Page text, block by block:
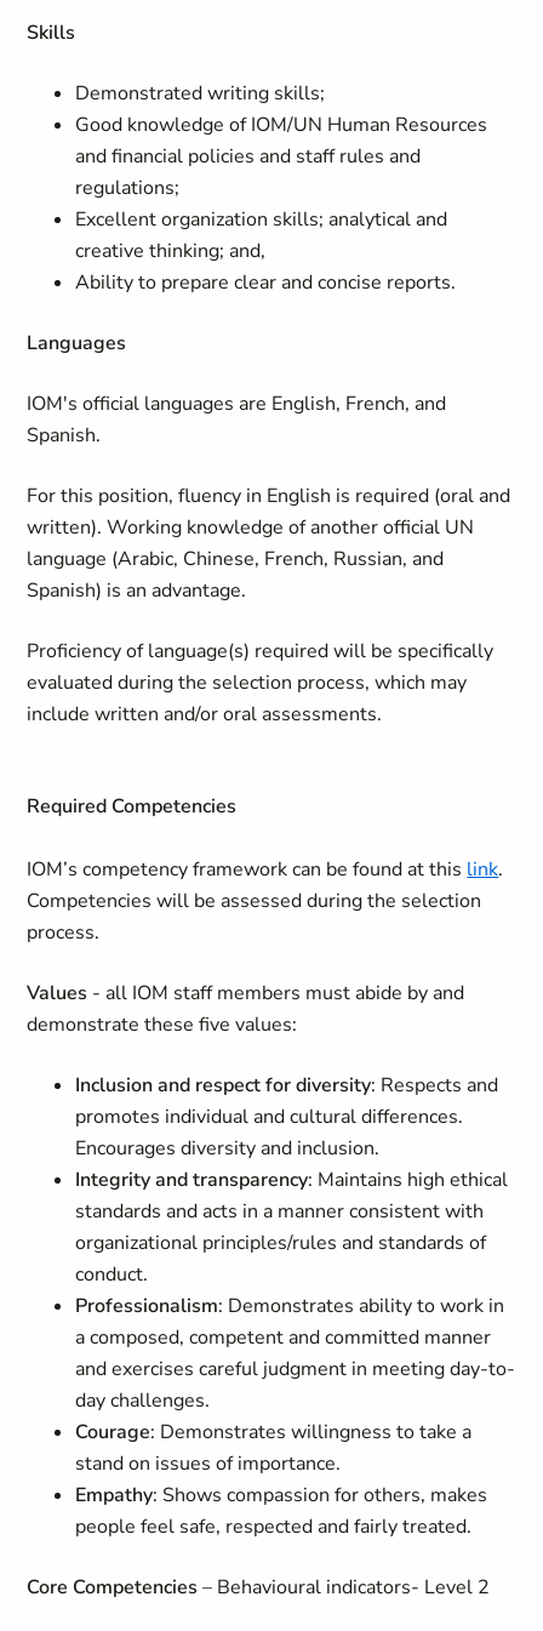
Skills
Demonstrated writing skills;
Good knowledge of IOM/UN Human Resources
and financial policies and staff rules and
regulations;
Excellent organization skills; analytical and
creative thinking; and,
Ability to prepare clear and concise reports.
Languages
IOM's official languages are English, French, and
Spanish.
For this position, fluency in English is required (oral and
written). Working knowledge of another official UN
language (Arabic, Chinese, French, Russian, and
Spanish) is an advantage.
Proficiency of language(s) required will be specifically
evaluated during the selection process, which may
include written and/or oral assessments.
Required Competencies
IOM’s competency framework can be found at this link.
Competencies will be assessed during the selection
process.
Values - all IOM staff members must abide by and
demonstrate these five values:
Inclusion and respect for diversity: Respects and
promotes individual and cultural differences.
Encourages diversity and inclusion.
Integrity and transparency: Maintains high ethical
standards and acts in a manner consistent with
organizational principles/rules and standards of
conduct.
Professionalism: Demonstrates ability to work in
a composed, competent and committed manner
and exercises careful judgment in meeting day-to-
day challenges.
Courage: Demonstrates willingness to take a
stand on issues of importance.
Empathy: Shows compassion for others, makes
people feel safe, respected and fairly treated.
Core Competencies – Behavioural indicators- Level 2